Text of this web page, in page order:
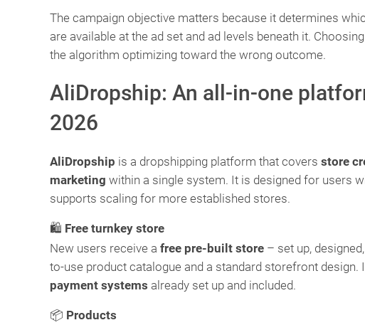
The campaign objective matters because it determines
are available at the ad set and ad levels beneath it.
the algorithm optimizing toward the wrong outcome.
AliDropship: An all-in-one
2026
AliDropship is a dropshipping platform that covers store
marketing within a single system. It is designed for users
supports scaling for more established stores.
🛍️ Free turnkey store
New users receive a free pre-built store– set up,
to-use product catalogue and a standard storefront design.
payment systems already set up and included.
📦 Products